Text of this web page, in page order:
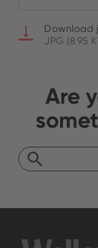
Download
JPG (8.95
Are